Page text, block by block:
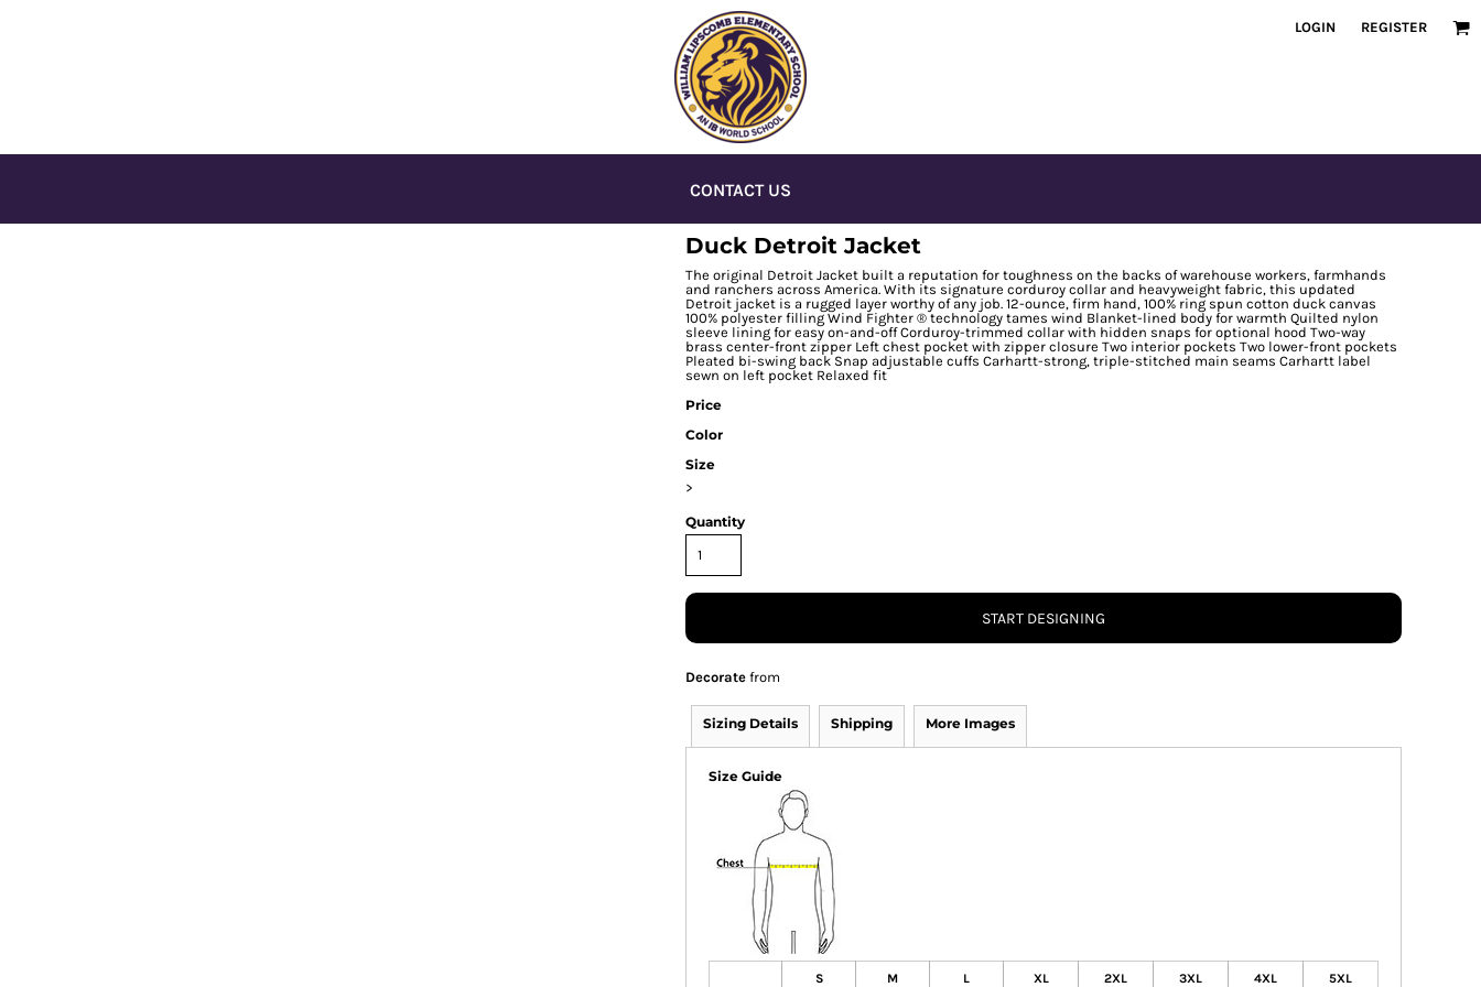
LOGIN REGISTER
CONTACT US
Duck Detroit Jacket
The original Detroit Jacket built a reputation for toughness on the backs of warehouse workers, farmhands
and ranchers across America. With its signature corduroy collar and heavyweight fabric, this updated
Detroit jacket is a rugged layer worthy of any job. 12-ounce, firm hand, 100% ring spun cotton duck canvas
100% polyester filling Wind Fighter ® technology tames wind Blanket-lined body for warmth Quilted nylon
sleeve lining for easy on-and-off Corduroy-trimmed collar with hidden snaps for optional hood Two-way
brass center-front zipper Left chest pocket with zipper closure Two interior pockets Two lower-front pockets
Pleated bi-swing back Snap adjustable cuffs Carhartt-strong, triple-stitched main seams Carhartt label
sewn on left pocket Relaxed fit
Price
Color
Size
>
Quantity
START DESIGNING
Decorate from
Sizing Details Shipping More Images
Size Guide
S M L XL 2XL 3XL 4XL 5XL